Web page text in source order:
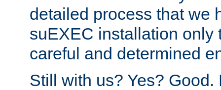
detailed process that we
suEXEC installation only
careful and determined
Still with us? Yes? Good.